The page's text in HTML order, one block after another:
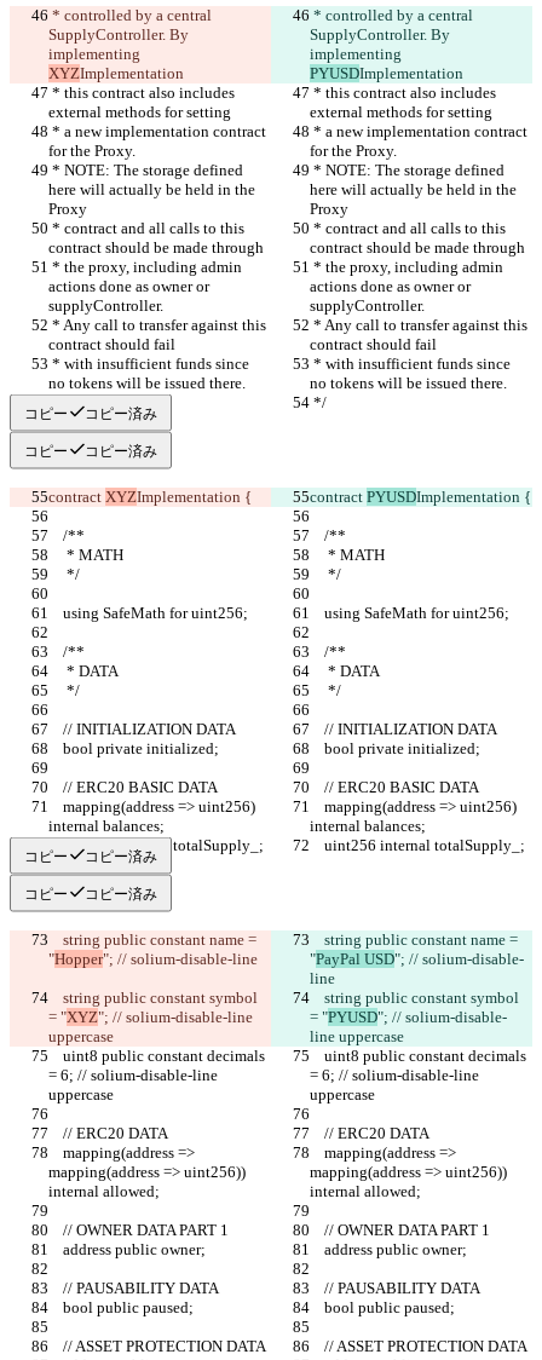
SupplyController. By
implementing
XYZImplementation
SupplyController. By
implementing
PYUSDImplementation
external methods for setting
external methods for setting
for the Proxy.
for the Proxy.
here will actually be held in the
Proxy
here will actually be held in the
Proxy
contract should be made through
contract should be made through
actions done as owner or
supplyController.
actions done as owner or
supplyController.
contract should fail
contract should fail
no tokens will be issued there.
no tokens will be issued there.
*/
*/
コピー コピー済み
コピー コピー済み
contract XYZImplementation { contract PYUSDImplementation {
    /**
    /**
     * MATH
     * MATH
     */
     */
    using SafeMath for uint256;
    using SafeMath for uint256;
    /**
    /**
     * DATA
     * DATA
     */
     */
    // INITIALIZATION DATA
    // INITIALIZATION DATA
    bool private initialized;
    bool private initialized;
    // ERC20 BASIC DATA
    // ERC20 BASIC DATA
internal balances;
internal balances;
    uint256 internal totalSupply_;
    uint256 internal totalSupply_;
コピー コピー済み
コピー コピー済み
"Hopper"; // solium-disable-line
"PayPal USD"; // solium-disable-
line
= "XYZ"; // solium-disable-line
uppercase
= "PYUSD"; // solium-disable-
line uppercase
= 6; // solium-disable-line
uppercase
= 6; // solium-disable-line
uppercase
    // ERC20 DATA
    // ERC20 DATA
mapping(address => uint256))
internal allowed;
mapping(address => uint256))
internal allowed;
    // OWNER DATA PART 1
    // OWNER DATA PART 1
    address public owner;
    address public owner;
    // PAUSABILITY DATA
    // PAUSABILITY DATA
    bool public paused;
    bool public paused;
    // ASSET PROTECTION DATA
    // ASSET PROTECTION DATA